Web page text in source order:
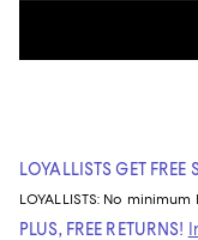
LOYALLISTS GET FREE
LOYALLISTS: No minimum
PLUS, FREE RETURNS!